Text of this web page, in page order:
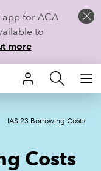
app for ACA
to
more
IAS 23 Borrowing Costs
Costs